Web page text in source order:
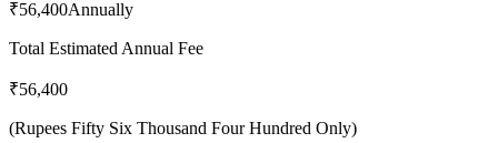
₹56,400Annually
Total Estimated Annual Fee
₹56,400
(Rupees Fifty Six Thousand Four Hundred Only)